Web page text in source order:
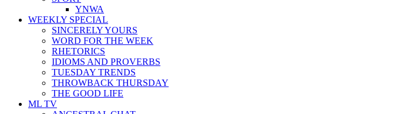
YNWA
WEEKLY SPECIAL
SINCERELY YOURS
WORD FOR THE WEEK
RHETORICS
IDIOMS AND PROVERBS
TUESDAY TRENDS
THROWBACK THURSDAY
THE GOOD LIFE
ML TV